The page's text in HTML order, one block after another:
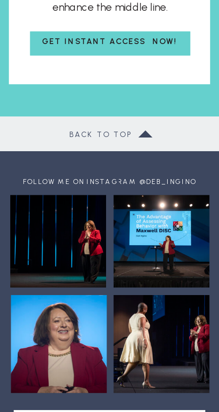
GET INSTANT ACCESS NOW!
enhance the middle line.
BACK TO TOP
FOLLOW ME ON INSTAGRAM @DEB_INGINO